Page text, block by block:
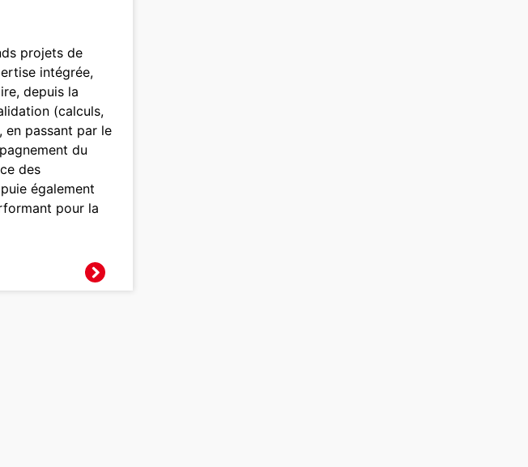
projets de
intégrée,
depuis la
(calculs,
en passant par le
du
des
également
pour la